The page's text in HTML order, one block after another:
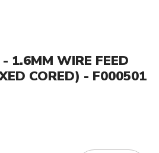
1.6MM WIRE FEED
CORED) - F000501